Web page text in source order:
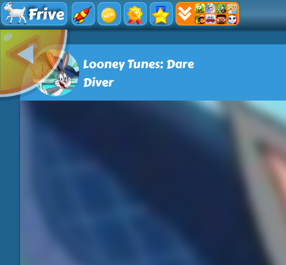
Frive
Looney Tunes: Dare
Diver